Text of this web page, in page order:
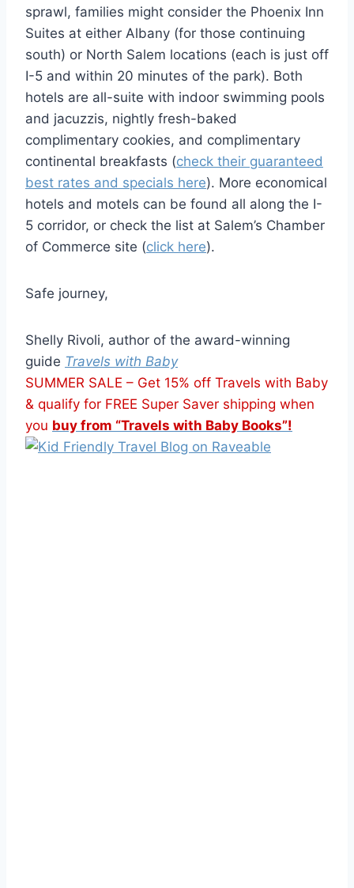
sprawl, families might consider the Phoenix Inn
Suites at either Albany (for those continuing
south) or North Salem locations (each is just off
I-5 and within 20 minutes of the park). Both
hotels are all-suite with indoor swimming pools
and jacuzzis, nightly fresh-baked
complimentary cookies, and complimentary
continental breakfasts (check their guaranteed
best rates and specials here). More economical
hotels and motels can be found all along the I-
5 corridor, or check the list at Salem’s Chamber
of Commerce site (click here).
Safe journey,
Shelly Rivoli, author of the award-winning
guide Travels with Baby
SUMMER SALE – Get 15% off Travels with Baby
& qualify for FREE Super Saver shipping when
you buy from “Travels with Baby Books”!